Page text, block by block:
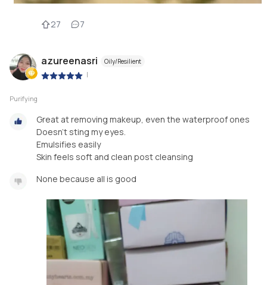
27 7
azureenasri Oily/Resilient
|
Purifying
Great at removing makeup, even the waterproof ones
Doesn't sting my eyes.
Emulsifies easily
Skin feels soft and clean post cleansing
None because all is good